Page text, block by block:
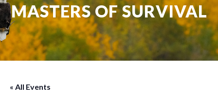
MASTERS OF SURVIVAL
« All Events